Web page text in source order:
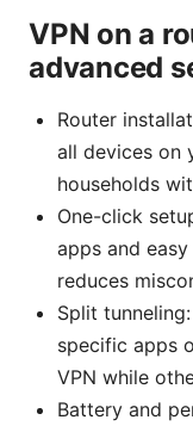
VPN on a
advanced
Router
all devices on
households
One-click
apps and
reduces
Split
specific apps
VPN while
Battery and